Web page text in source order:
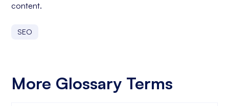
content.
SEO
More Glossary Terms